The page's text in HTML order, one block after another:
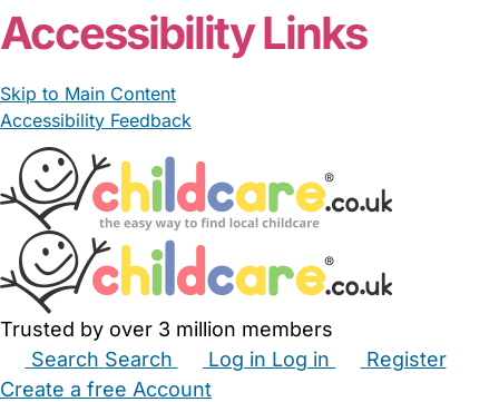
Accessibility Links
Skip to Main Content
Accessibility Feedback
Trusted by over 3 million members
Search Search Log in Log in
Register
Create a free Account